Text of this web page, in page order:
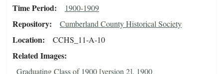
Time Period 1900-1909
Repository Cumberland County Historical Society
Location CCHS_11-A-10
Related Images
Graduating Class of 1900 [version 2], 1900